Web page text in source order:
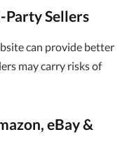
Sellers
can provide better
may carry risks of
eBay &